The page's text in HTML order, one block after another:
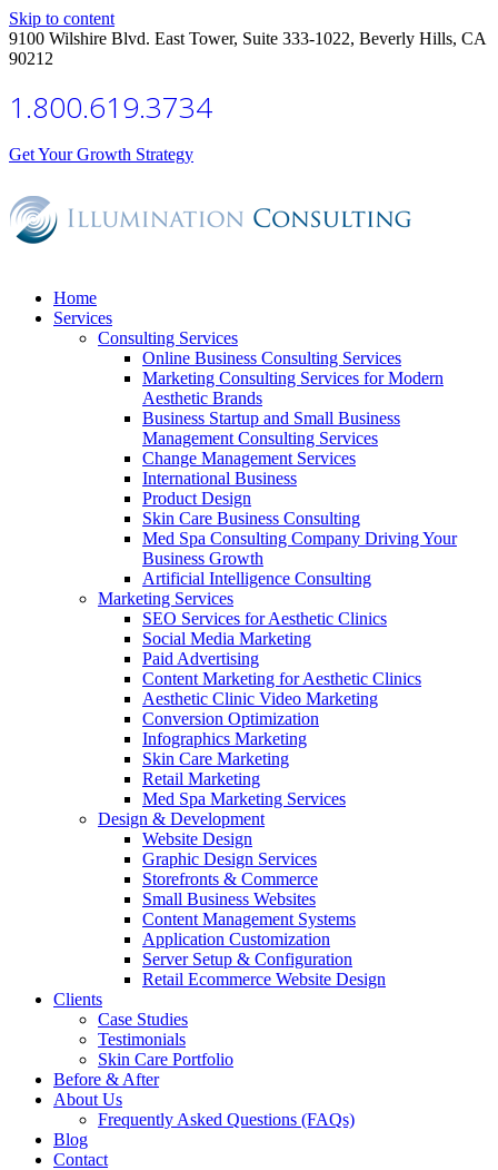
Skip to content
9100 Wilshire Blvd. East Tower, Suite 333-1022, Beverly Hills, CA
90212
1.800.619.3734
Get Your Growth Strategy
Home
Services
Consulting Services
Online Business Consulting Services
Marketing Consulting Services for Modern
Aesthetic Brands
Business Startup and Small Business
Management Consulting Services
Change Management Services
International Business
Product Design
Skin Care Business Consulting
Med Spa Consulting Company Driving Your
Business Growth
Artificial Intelligence Consulting
Marketing Services
SEO Services for Aesthetic Clinics
Social Media Marketing
Paid Advertising
Content Marketing for Aesthetic Clinics
Aesthetic Clinic Video Marketing
Conversion Optimization
Infographics Marketing
Skin Care Marketing
Retail Marketing
Med Spa Marketing Services
Design & Development
Website Design
Graphic Design Services
Storefronts & Commerce
Small Business Websites
Content Management Systems
Application Customization
Server Setup & Configuration
Retail Ecommerce Website Design
Clients
Case Studies
Testimonials
Skin Care Portfolio
Before & After
About Us
Frequently Asked Questions (FAQs)
Blog
Contact